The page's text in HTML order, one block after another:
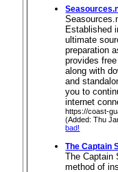
Established
ultimate
preparation
provides
along with
and
you to
internet
https://coast-
(Added: Thu
bad!
The Captain
The Captain
method of